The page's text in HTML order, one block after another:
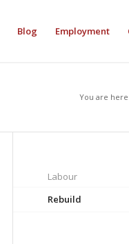
Blog Employment
You are here:
Labour
Rebuild